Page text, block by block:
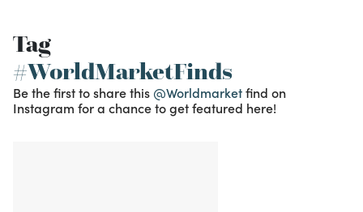
Tag
#WorldMarketFinds
Be the first to share this @Worldmarketfind on
Instagram for a chance to get featured here!